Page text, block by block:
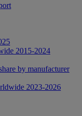
2015-2024
by manufacturer
2023-2026